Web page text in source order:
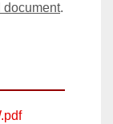
document.